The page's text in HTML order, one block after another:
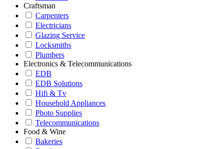
Craftsman
Carpenters
Electricians
Glazing Service
Locksmiths
Plumbers
Electronics & Telecommunications
EDB
EDB Solutions
Hifi & Tv
Household Appliances
Photo Supplies
Telecommunications
Food & Wine
Bakeries